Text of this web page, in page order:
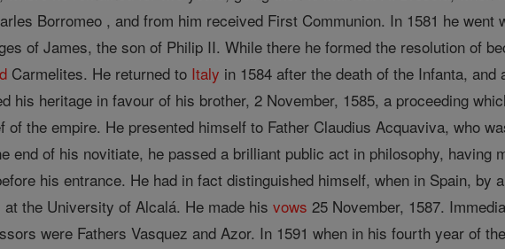
Borromeo , and from him received First Communion. In 1581 he
of James, the son of Philip II. While there he formed the resolution of
Carmelites. He returned to Italy in 1584 after the death of the Infanta,
his heritage in favour of his brother, 2 November, 1585, a proceeding
of the empire. He presented himself to Father Claudius Acquaviva, who
end of his novitiate, he passed a brilliant public act in philosophy, having
his entrance. He had in fact distinguished himself, when in Spain, by
at the University of Alcalá. He made hisvows 25 November, 1587.
were Fathers Vasquez and Azor. In 1591 when in his fourth year of